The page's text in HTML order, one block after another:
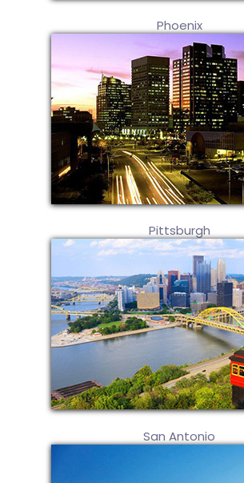
Phoenix
Pittsburgh
San Antonio